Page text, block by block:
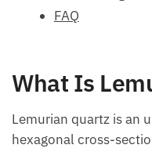
Lemurian quartz is an
a hexagonal cross-
octagonal one found